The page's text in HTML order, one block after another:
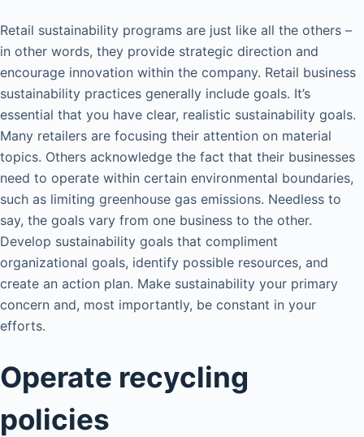
Retail sustainability programs are just like all the others –
in other words, they provide strategic direction and
encourage innovation within the company. Retail business
sustainability practices generally include goals. It’s
essential that you have clear, realistic sustainability goals.
Many retailers are focusing their attention on material
topics. Others acknowledge the fact that their businesses
need to operate within certain environmental boundaries,
such as limiting greenhouse gas emissions. Needless to
say, the goals vary from one business to the other.
Develop sustainability goals that compliment
organizational goals, identify possible resources, and
create an action plan. Make sustainability your primary
concern and, most importantly, be constant in your
efforts.
Operate recycling
policies